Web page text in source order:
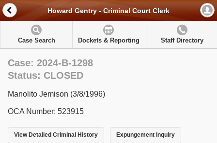
Howard Gentry - Criminal Court Clerk
Case Search Dockets & Reporting Staff Directory
Case: 2024-B-1298
Status: CLOSED
Manolito Jemison (3/8/1996)
OCA Number: 523915
View Detailed Criminal History Expungement Inquiry